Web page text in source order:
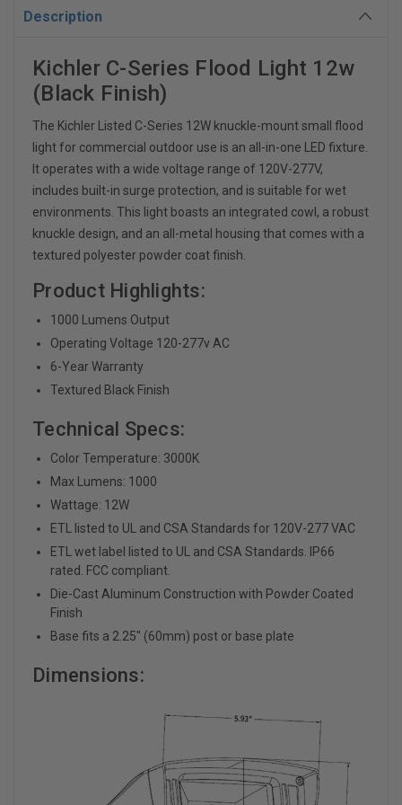
Description
Kichler C-Series Flood Light 12w
(Black Finish)
The Kichler Listed C-Series 12W knuckle-mount small flood
light for commercial outdoor use is an all-in-one LED fixture.
It operates with a wide voltage range of 120V-277V,
includes built-in surge protection, and is suitable for wet
environments. This light boasts an integrated cowl, a robust
knuckle design, and an all-metal housing that comes with a
textured polyester powder coat finish.
Product Highlights:
1000 Lumens Output
Operating Voltage 120-277v AC
6-Year Warranty
Textured Black Finish
Technical Specs:
Color Temperature: 3000K
Max Lumens: 1000
Wattage: 12W
ETL listed to UL and CSA Standards for 120V-277 VAC
ETL wet label listed to UL and CSA Standards. IP66
rated. FCC compliant.
Die-Cast Aluminum Construction with Powder Coated
Finish
Base fits a 2.25" (60mm) post or base plate
Dimensions: